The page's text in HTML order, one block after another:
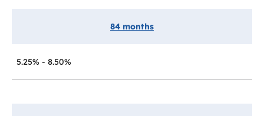
84 months
5.25% - 8.50%